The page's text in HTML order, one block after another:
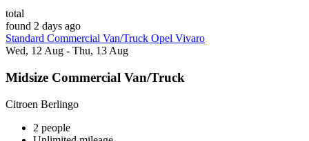
total
found 2 days ago
Standard Commercial Van/Truck Opel Vivaro
Wed, 12 Aug - Thu, 13 Aug
Midsize Commercial Van/Truck
Citroen Berlingo
2 people